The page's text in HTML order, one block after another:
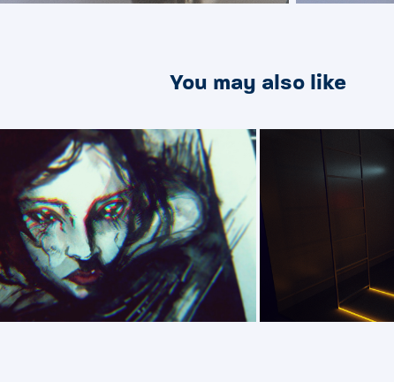
You may also like
2017
Sketches